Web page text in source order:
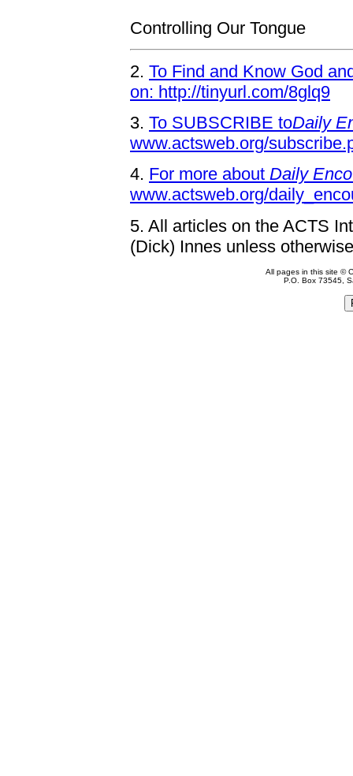
Controlling Our Tongue
2. To Find and Know God
on: http://tinyurl.com/8glq9
3. To SUBSCRIBE toDaily
www.actsweb.org/
4. For more about Daily
www.actsweb.org/
5. All articles on the ACTS
(Dick) Innes unless
All pages in this site ©
P.O. Box 73545,